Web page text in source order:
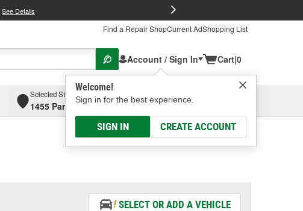
See Details
Find a Repair ShopCurrent AdShopping List
Account / Sign In
Welcome!
Sign in for the best experience.
SIGN IN CREATE ACCOUNT
Cart|0
Selected Store
1455 Parsons Ave, Columbus, OHSelect or Add New
SELECT OR ADD A VEHICLE